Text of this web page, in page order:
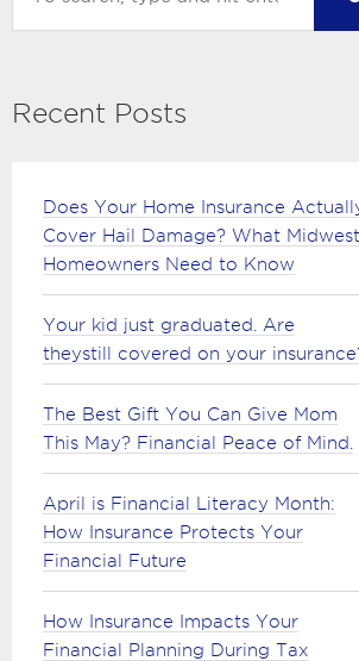
Recent Posts
Does Your Home Insurance
Cover Hail Damage? What Midwest
Homeowners Need to Know
Your kid just graduated. Are
theystill covered on your
The Best Gift You Can Give Mom
This May? Financial Peace of Mind.
April is Financial Literacy Month:
How Insurance Protects Your
Financial Future
How Insurance Impacts Your
Financial Planning During Tax